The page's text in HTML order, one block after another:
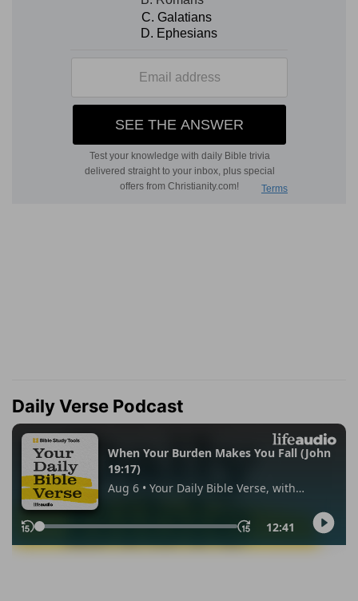
Daily Verse Podcast